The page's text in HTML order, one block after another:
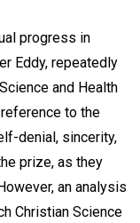
progress in
Eddy, repeatedly
and Health
to the
denial, sincerity,
prize, as they
an analysis
Christian Science